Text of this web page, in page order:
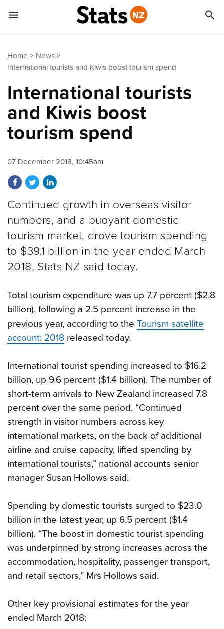
Home
News
International tourists and Kiwis boost tourism spend
International tourists
and Kiwis boost
tourism spend
07 December 2018, 10:45am
Share on Facebook
Share on Twitter
Share on LinkedIn
Continued growth in overseas visitor
numbers, and a buoyant domestic
tourism market, drove tourism spending
to $39.1 billion in the year ended March
2018, Stats NZ said today.
Total tourism expenditure was up 7.7 percent ($2.8
billion), following a 2.5 percent increase in the
previous year, according to the Tourism satellite
account: 2018 released today.
International tourist spending increased to $16.2
billion, up 9.6 percent ($1.4 billion). The number of
short-term arrivals to New Zealand increased 7.8
percent over the same period. “Continued
strength in visitor numbers across key
international markets, on the back of additional
airline and cruise capacity, lifted spending by
international tourists,” national accounts senior
manager Susan Hollows said.
Spending by domestic tourists surged to $23.0
billion in the latest year, up 6.5 percent ($1.4
billion). “The boost in domestic tourist spending
was underpinned by strong increases across the
accommodation, hospitality, passenger transport,
and retail sectors,” Mrs Hollows said.
Other key provisional estimates for the year
ended March 2018:
 